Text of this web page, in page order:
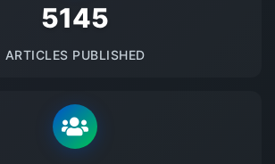
5145
ARTICLES PUBLISHED